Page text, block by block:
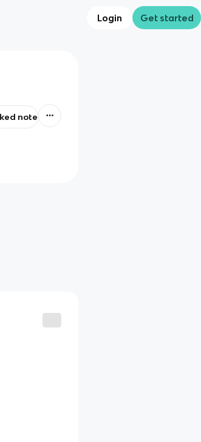
Login Get started
note